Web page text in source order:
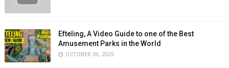
Efteling, A Video Guide to one of the Best
Amusement Parks in the World
OCTOBER 06, 2025